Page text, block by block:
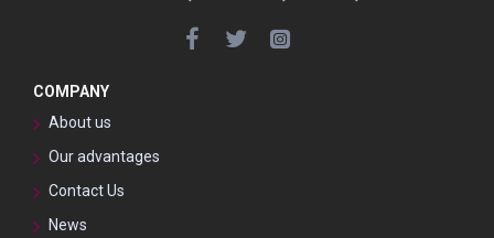
COMPANY
About us
Our advantages
Contact Us
News